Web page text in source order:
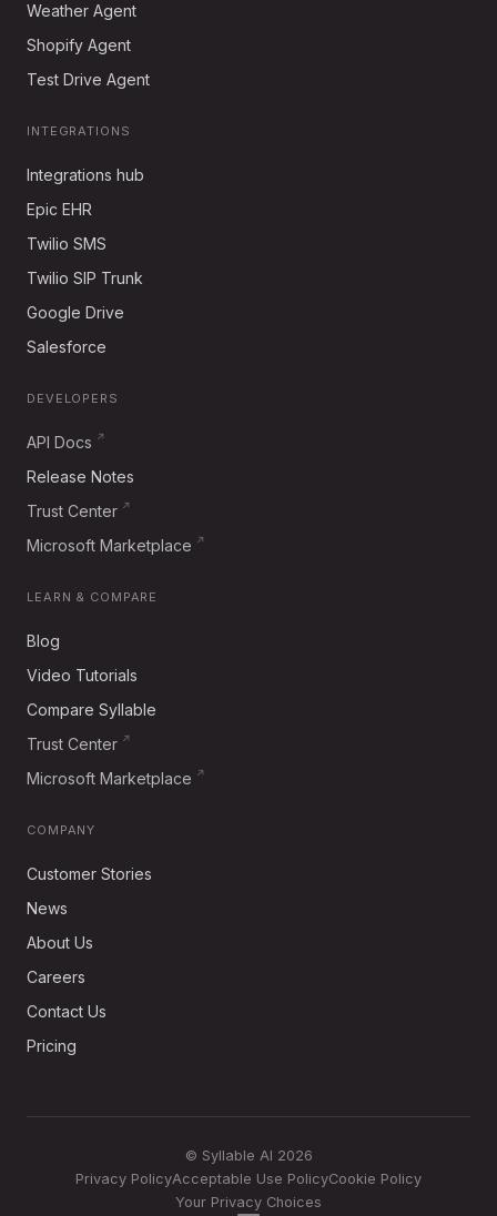
Weather Agent
Shopify Agent
Test Drive Agent
INTEGRATIONS
Integrations hub
Epic EHR
Twilio SMS
Twilio SIP Trunk
Google Drive
Salesforce
DEVELOPERS
API Docs
Release Notes
Trust Center
Microsoft Marketplace
LEARN & COMPARE
Blog
Video Tutorials
Compare Syllable
Trust Center
Microsoft Marketplace
COMPANY
Customer Stories
News
About Us
Careers
Contact Us
Pricing
© Syllable AI 2026
Privacy PolicyAcceptable Use PolicyCookie Policy
Your Privacy Choices